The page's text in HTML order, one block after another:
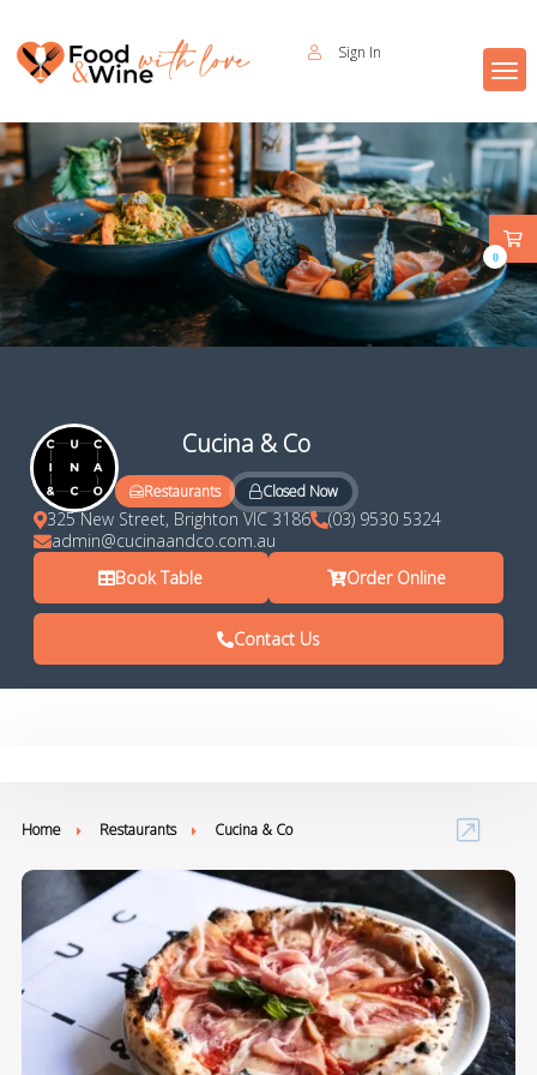
Sign In
Cucina & Co
Restaurants Closed Now
325 New Street, Brighton VIC 3186
(03) 9530 5324
admin@cucinaandco.com.au
Book Table
Order Online
Contact Us
Home Restaurants Cucina & Co
0